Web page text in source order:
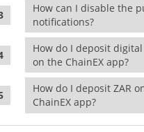
How can I disable the
notifications?
How do I deposit
on the ChainEX app?
How do I deposit ZAR
ChainEX app?